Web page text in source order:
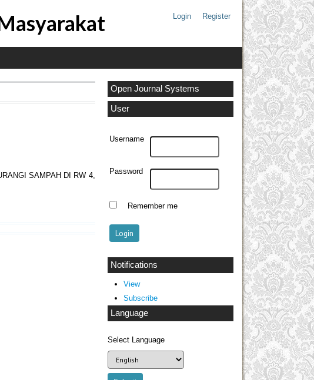
Login Register
Open Journal Systems
User
Username
Password
Remember me
Notifications
View
Subscribe
Language
Select Language
SAMPAH DI RW 4,